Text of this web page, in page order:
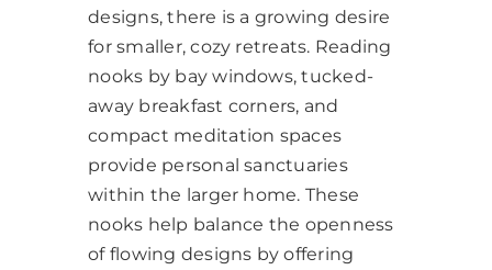
designs, there is a growing desire
for smaller, cozy retreats. Reading
nooks by bay windows, tucked-
away breakfast corners, and
compact meditation spaces
provide personal sanctuaries
within the larger home. These
nooks help balance the openness
of flowing designs by offering